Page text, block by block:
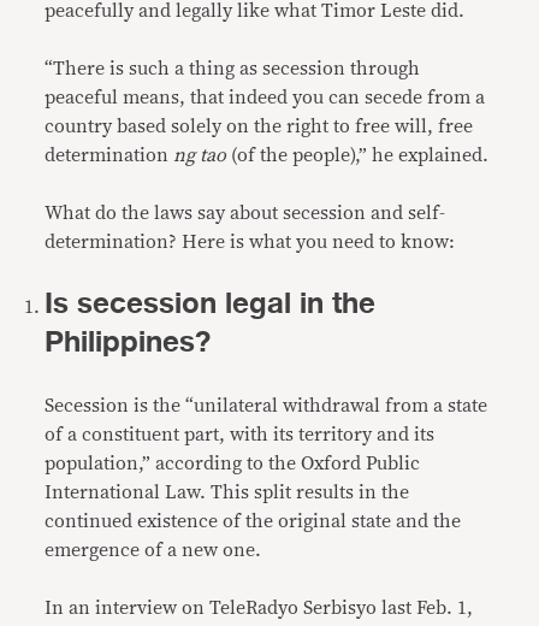
peacefully and legally like what Timor Leste did.
“There is such a thing as secession through
peaceful means, that indeed you can secede from a
country based solely on the right to free will, free
determination ng tao (of the people),” he explained.
What do the laws say about secession and self-
determination? Here is what you need to know:
Is secession legal in the
Philippines?
Secession is the “unilateral withdrawal from a state
of a constituent part, with its territory and its
population,” according to the Oxford Public
International Law. This split results in the
continued existence of the original state and the
emergence of a new one.
In an interview on TeleRadyo Serbisyo last Feb. 1,